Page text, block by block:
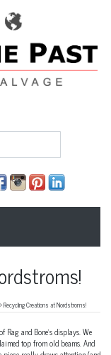
> Recycling Creations at Nordstroms!
Rag and Bone’s displays. We
top from old beams. And